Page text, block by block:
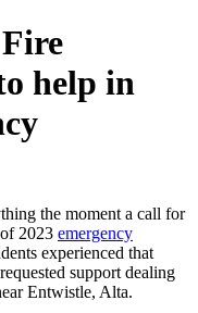
help in
the moment a call for
2023 emergency
experienced that
support dealing
Entwistle, Alta.